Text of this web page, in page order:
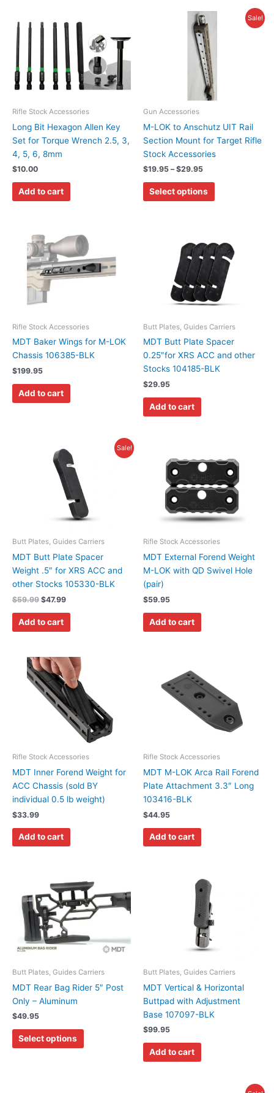
Rifle Stock Accessories
Long Bit Hexagon Allen Key
Set for Torque Wrench 2.5, 3,
4, 5, 6, 8mm
$10.00
Add to cart
Sale!
Gun Accessories
M-LOK to Anschutz UIT Rail
Section Mount for Target Rifle
Stock Accessories
$19.95 – $29.95
Price
range:
$19.95
through
$29.95
Select options
options
be
chosen
on
Rifle Stock Accessories
MDT Baker Wings for M-LOK
Chassis 106385-BLK
$199.95
Add to cart
Butt Plates, Guides Carriers
MDT Butt Plate Spacer
0.25″for XRS ACC and other
Stocks 104185-BLK
$29.95
Add to cart
Sale!
Butt Plates, Guides Carriers
MDT Butt Plate Spacer
Weight .5″ for XRS ACC and
other Stocks 105330-BLK
$59.99
price
was:
$59.99.
$47.99
price
is:
$47.99.
Add to cart
Rifle Stock Accessories
MDT External Forend Weight
M-LOK with QD Swivel Hole
(pair)
$59.95
Add to cart
Rifle Stock Accessories
MDT Inner Forend Weight for
ACC Chassis (sold BY
individual 0.5 lb weight)
$33.99
Add to cart
Rifle Stock Accessories
MDT M-LOK Arca Rail Forend
Plate Attachment 3.3″ Long
103416-BLK
$44.95
Add to cart
Butt Plates, Guides Carriers
MDT Rear Bag Rider 5″ Post
Only – Aluminum
$49.95
Select options
product
has
multiple
The
may
be
Butt Plates, Guides Carriers
MDT Vertical & Horizontal
Buttpad with Adjustment
Base 107097-BLK
$99.95
Add to cart